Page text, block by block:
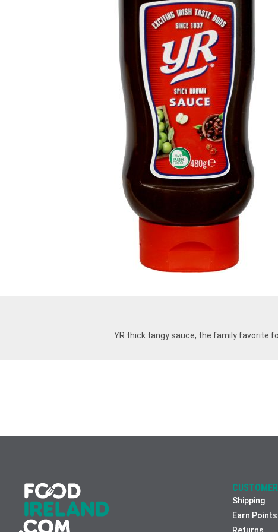
YR thick tangy sauce, the family favorite
Shipping
Earn Points